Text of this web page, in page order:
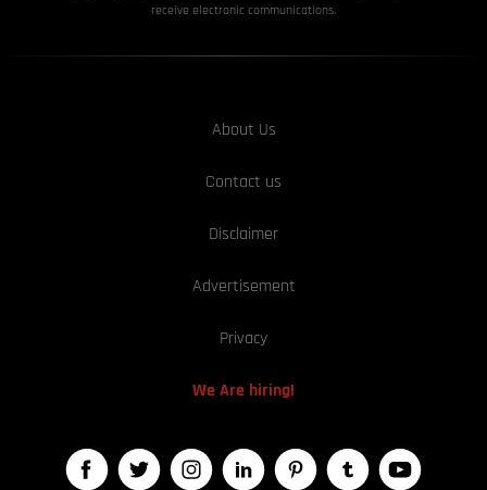
receive electronic communications.
About Us
Contact us
Disclaimer
Advertisement
Privacy
We Are hiring!